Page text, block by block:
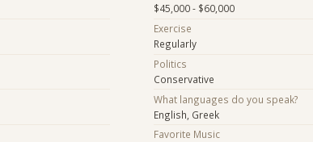
$45,000 - $60,000
Exercise
Regularly
Politics
Conservative
What languages do you speak?
English, Greek
Favorite Music